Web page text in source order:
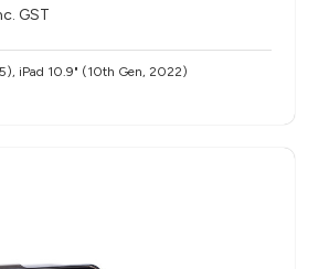
GST
iPad 10.9" (10th Gen, 2022)